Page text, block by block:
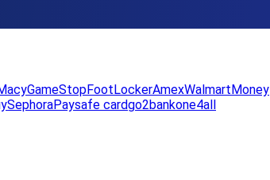
GameStopFootLockerAmexWalmartMoney
SephoraPaysafe cardgo2bankone4all